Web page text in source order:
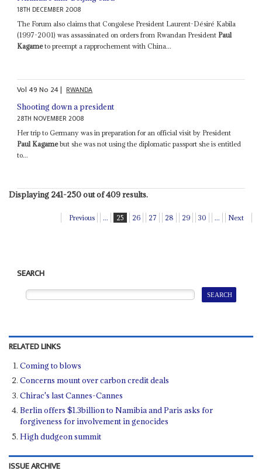
18TH DECEMBER 2008
The Forum also claims that Congolese President Laurent-Désiré Kabila
(1997-2001) was assassinated on orders from Rwandan President Paul
Kagameto preempt a rapprochement with China...
Vol49No 24| RWANDA
Shooting down a president
28TH NOVEMBER 2008
Her trip to Germany was in preparation for an official visit by President
Paul Kagamebut she was not using the diplomatic passport she is entitled
to...
Displaying 241-250 out of 409 results.
Previous ... 25 26 27 28 29 30 ... Next
SEARCH
RELATED LINKS
Coming to blows
Concerns mount over carbon credit deals
Chirac's last Cannes-Cannes
Berlin offers $1.3billion to Namibia and Paris asks for
forgiveness for involvement in genocides
High dudgeon summit
ISSUE ARCHIVE